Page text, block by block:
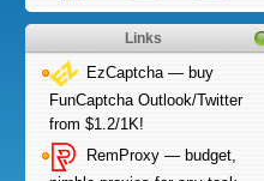
Links
EzCaptcha — buy
FunCaptcha Outlook/Twitter
from $1.2/1K!
RemProxy — budget,